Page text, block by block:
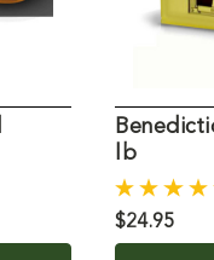
lb
$24.95